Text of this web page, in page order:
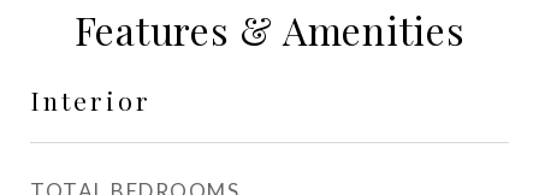
Features & Amenities
Interior